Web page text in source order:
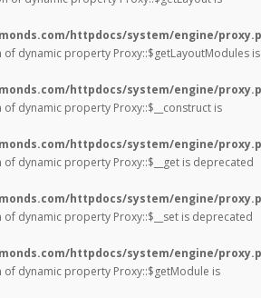
httpdocs/system/engine/
of dynamic property Proxy::$getLayoutModules is
httpdocs/system/engine/
of dynamic property Proxy::$__construct is
httpdocs/system/engine/
of dynamic property Proxy::$__get is deprecated
httpdocs/system/engine/
of dynamic property Proxy::$__set is deprecated
httpdocs/system/engine/
of dynamic property Proxy::$getModule is